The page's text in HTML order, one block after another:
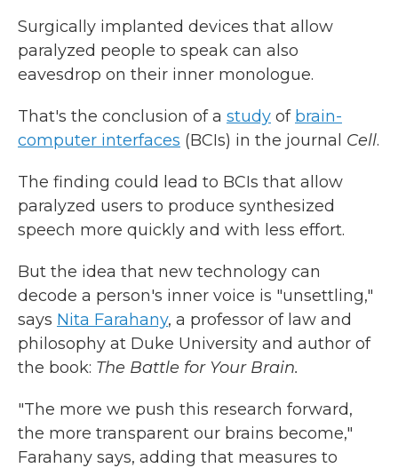
Surgically implanted devices that allow
paralyzed people to speak can also
eavesdrop on their inner monologue.
That's the conclusion of a study of brain-
computer interfaces (BCIs) in the journal Cell.
The finding could lead to BCIs that allow
paralyzed users to produce synthesized
speech more quickly and with less effort.
But the idea that new technology can
decode a person's inner voice is "unsettling,"
says Nita Farahany, a professor of law and
philosophy at Duke University and author of
the book: The Battle for Your Brain.
"The more we push this research forward,
the more transparent our brains become,"
Farahany says, adding that measures to